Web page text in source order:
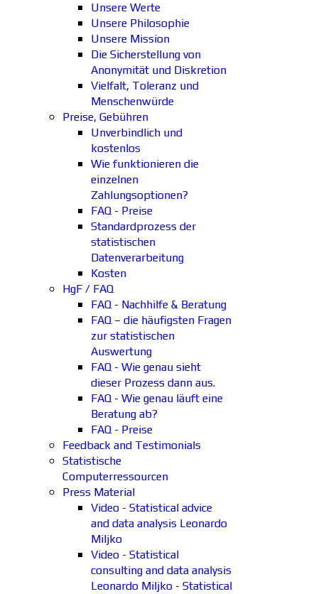
Unsere Werte
Unsere Philosophie
Unsere Mission
Die Sicherstellung von
Anonymität und Diskretion
Vielfalt, Toleranz und
Menschenwürde
Preise, Gebühren
Unverbindlich und
kostenlos
Wie funktionieren die
einzelnen
Zahlungsoptionen?
FAQ - Preise
Standardprozess der
statistischen
Datenverarbeitung
Kosten
HgF / FAQ
FAQ - Nachhilfe & Beratung
FAQ – die häufigsten Fragen
zur statistischen
Auswertung
FAQ - Wie genau sieht
dieser Prozess dann aus.
FAQ - Wie genau läuft eine
Beratung ab?
FAQ - Preise
Feedback and Testimonials
Statistische
Computerressourcen
Press Material
Video - Statistical advice
and data analysis Leonardo
Miljko
Video - Statistical
consulting and data analysis
Leonardo Miljko - Statistical